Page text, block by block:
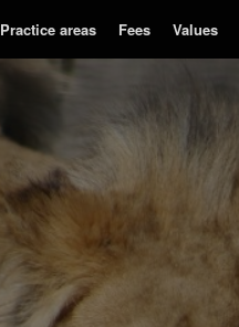
Practice areas Fees Values